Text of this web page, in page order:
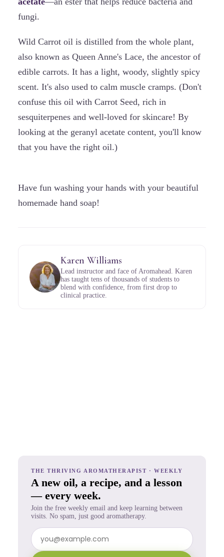
fungi.
Wild Carrot oil is distilled from the whole plant,
also known as Queen Anne's Lace, the ancestor of
edible carrots. It has a light, woody, slightly spicy
scent. It's also used to calm muscle cramps. (Don't
confuse this oil with Carrot Seed, rich in
sesquiterpenes and well-loved for skincare! By
looking at the geranyl acetate content, you'll know
that you have the right oil.)
Have fun washing your hands with your beautiful
homemade hand soap!
Karen Williams
Lead instructor and face of Aromahead. Karen
has taught tens of thousands of students to
blend with confidence, from first drop to
clinical practice.
THE THRIVING AROMATHERAPIST · WEEKLY
A new oil, a recipe, and a lesson
— every week.
Join the free weekly email and keep learning between
visits. No spam, just good aromatherapy.